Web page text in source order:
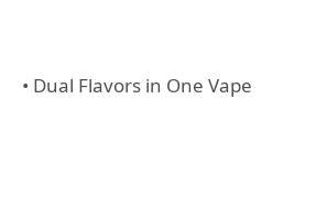
• Dual Flavors in One Vape